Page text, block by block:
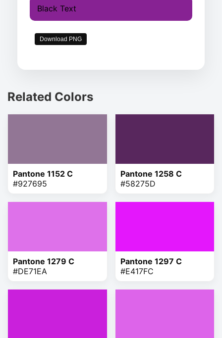
Black Text
Download PNG
Related Colors
Pantone 1152 C
#927695
Pantone 1258 C
#58275D
Pantone 1279 C
#DE71EA
Pantone 1297 C
#E417FC